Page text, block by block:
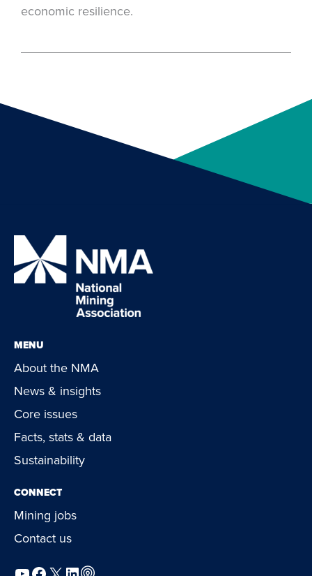
economic resilience.
MENU
About the NMA
News & insights
Core issues
Facts, stats & data
Sustainability
CONNECT
Mining jobs
Contact us